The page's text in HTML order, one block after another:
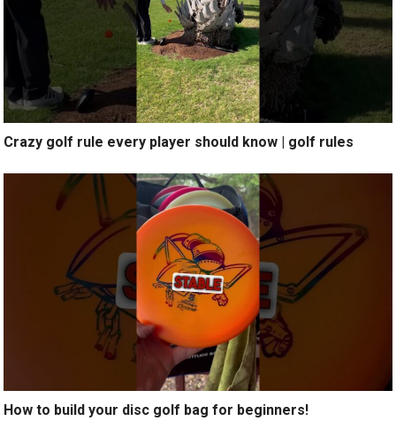
Crazy golf rule every player should know | golf rules
How to build your disc golf bag for beginners!